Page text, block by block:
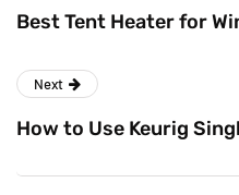
Best Tent Heater for
Next
How to Use Keurig